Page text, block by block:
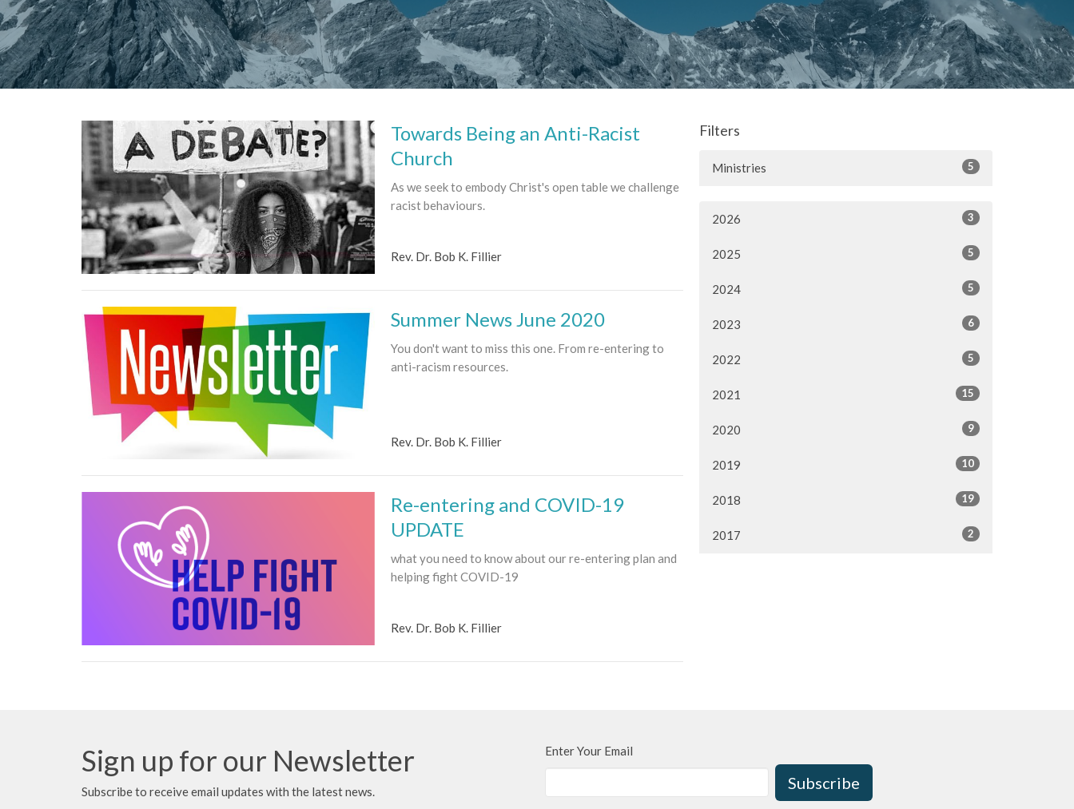
Towards Being an Anti-Racist
Church
As we seek to embody Christ's open table we challenge
racist behaviours.
Rev. Dr. Bob K. Fillier
Summer News June 2020
You don't want to miss this one. From re-entering to
anti-racism resources.
Rev. Dr. Bob K. Fillier
Re-entering and COVID-19
UPDATE
what you need to know about our re-entering plan and
helping fight COVID-19
Rev. Dr. Bob K. Fillier
Filters
Ministries 5
2026 3
2025 5
2024 5
2023 6
2022 5
2021 15
2020 9
2019 10
2018 19
2017 2
Sign up for our Newsletter
Subscribe to receive email updates with the latest news.
Enter Your Email
Subscribe